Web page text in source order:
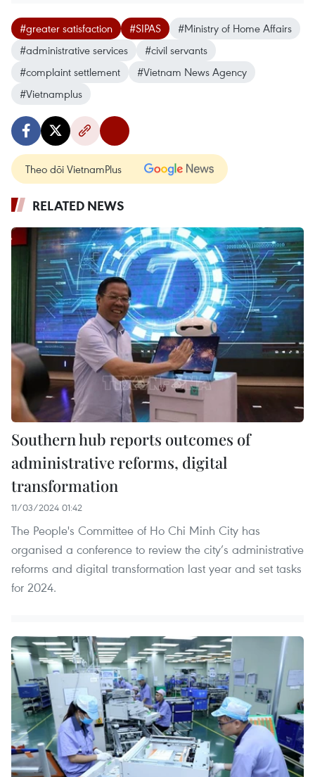
#greater satisfaction #SIPAS
#Ministry of Home Affairs
#administrative services
#civil servants
#complaint settlement
#Vietnam News Agency
#Vietnamplus
Theo dõi VietnamPlus
RELATED NEWS
Southern hub reports outcomes of
administrative reforms, digital
transformation
11/03/2024 01:42
The People's Committee of Ho Chi Minh City has
organised a conference to review the city’s administrative
reforms and digital transformation last year and set tasks
for 2024.